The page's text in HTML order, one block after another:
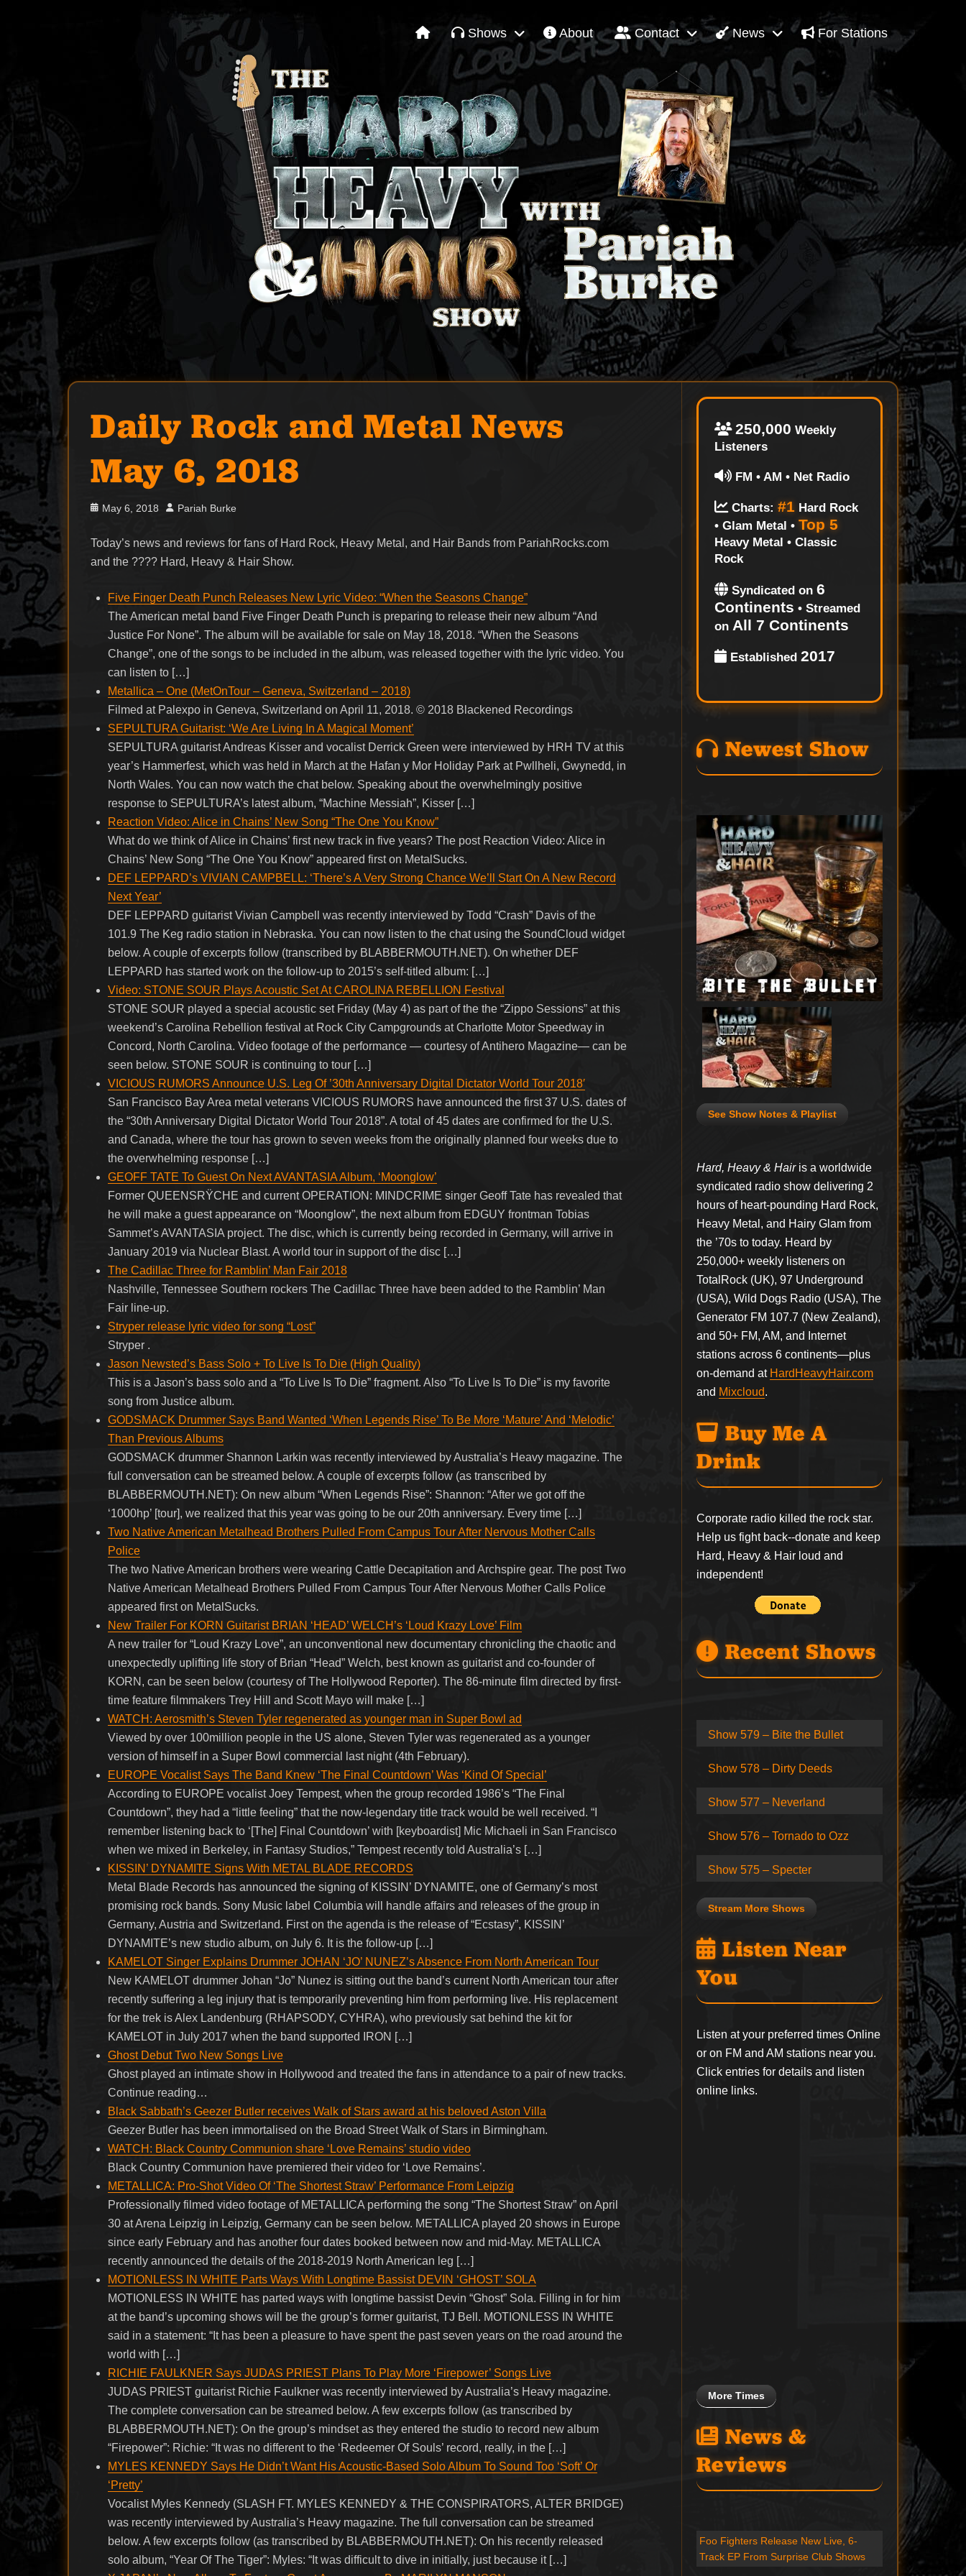
Shows About Contact News For Stations
Daily Rock and Metal News
May 6, 2018
Posted
May 6, 2018 Author
Pariah Burke
Today’s news and reviews for fans of Hard Rock, Heavy Metal, and Hair Bands from PariahRocks.com
and the ???? Hard, Heavy & Hair Show.
Five Finger Death Punch Releases New Lyric Video: “When the Seasons Change”
The American metal band Five Finger Death Punch is preparing to release their new album “And
Justice For None”. The album will be available for sale on May 18, 2018. “When the Seasons
Change”, one of the songs to be included in the album, was released together with the lyric video. You
can listen to […]
Metallica – One (MetOnTour – Geneva, Switzerland – 2018)
Filmed at Palexpo in Geneva, Switzerland on April 11, 2018. © 2018 Blackened Recordings
SEPULTURA Guitarist: ‘We Are Living In A Magical Moment’
SEPULTURA guitarist Andreas Kisser and vocalist Derrick Green were interviewed by HRH TV at this
year’s Hammerfest, which was held in March at the Hafan y Mor Holiday Park at Pwllheli, Gwynedd, in
North Wales. You can now watch the chat below. Speaking about the overwhelmingly positive
response to SEPULTURA’s latest album, “Machine Messiah”, Kisser […]
Reaction Video: Alice in Chains’ New Song “The One You Know”
What do we think of Alice in Chains’ first new track in five years? The post Reaction Video: Alice in
Chains’ New Song “The One You Know” appeared first on MetalSucks.
DEF LEPPARD’s VIVIAN CAMPBELL: ‘There’s A Very Strong Chance We’ll Start On A New Record
Next Year’
DEF LEPPARD guitarist Vivian Campbell was recently interviewed by Todd “Crash” Davis of the
101.9 The Keg radio station in Nebraska. You can now listen to the chat using the SoundCloud widget
below. A couple of excerpts follow (transcribed by BLABBERMOUTH.NET). On whether DEF
LEPPARD has started work on the follow-up to 2015’s self-titled album: […]
Video: STONE SOUR Plays Acoustic Set At CAROLINA REBELLION Festival
STONE SOUR played a special acoustic set Friday (May 4) as part of the the “Zippo Sessions” at this
weekend’s Carolina Rebellion festival at Rock City Campgrounds at Charlotte Motor Speedway in
Concord, North Carolina. Video footage of the performance — courtesy of Antihero Magazine— can be
seen below. STONE SOUR is continuing to tour […]
VICIOUS RUMORS Announce U.S. Leg Of ’30th Anniversary Digital Dictator World Tour 2018′
San Francisco Bay Area metal veterans VICIOUS RUMORS have announced the first 37 U.S. dates of
the “30th Anniversary Digital Dictator World Tour 2018”. A total of 45 dates are confirmed for the U.S.
and Canada, where the tour has grown to seven weeks from the originally planned four weeks due to
the overwhelming response […]
GEOFF TATE To Guest On Next AVANTASIA Album, ‘Moonglow’
Former QUEENSRŸCHE and current OPERATION: MINDCRIME singer Geoff Tate has revealed that
he will make a guest appearance on “Moonglow”, the next album from EDGUY frontman Tobias
Sammet’s AVANTASIA project. The disc, which is currently being recorded in Germany, will arrive in
January 2019 via Nuclear Blast. A world tour in support of the disc […]
The Cadillac Three for Ramblin’ Man Fair 2018
Nashville, Tennessee Southern rockers The Cadillac Three have been added to the Ramblin’ Man
Fair line-up.
Stryper release lyric video for song “Lost”
Stryper .
Jason Newsted’s Bass Solo + To Live Is To Die (High Quality)
This is a Jason’s bass solo and a “To Live Is To Die” fragment. Also “To Live Is To Die” is my favorite
song from Justice album.
GODSMACK Drummer Says Band Wanted ‘When Legends Rise’ To Be More ‘Mature’ And ‘Melodic’
Than Previous Albums
GODSMACK drummer Shannon Larkin was recently interviewed by Australia’s Heavy magazine. The
full conversation can be streamed below. A couple of excerpts follow (as transcribed by
BLABBERMOUTH.NET): On new album “When Legends Rise”: Shannon: “After we got off the
‘1000hp’ [tour], we realized that this year was going to be our 20th anniversary. Every time […]
Two Native American Metalhead Brothers Pulled From Campus Tour After Nervous Mother Calls
Police
The two Native American brothers were wearing Cattle Decapitation and Archspire gear. The post Two
Native American Metalhead Brothers Pulled From Campus Tour After Nervous Mother Calls Police
appeared first on MetalSucks.
New Trailer For KORN Guitarist BRIAN ‘HEAD’ WELCH’s ‘Loud Krazy Love’ Film
A new trailer for “Loud Krazy Love”, an unconventional new documentary chronicling the chaotic and
unexpectedly uplifting life story of Brian “Head” Welch, best known as guitarist and co-founder of
KORN, can be seen below (courtesy of The Hollywood Reporter). The 86-minute film directed by first-
time feature filmmakers Trey Hill and Scott Mayo will make […]
WATCH: Aerosmith’s Steven Tyler regenerated as younger man in Super Bowl ad
Viewed by over 100million people in the US alone, Steven Tyler was regenerated as a younger
version of himself in a Super Bowl commercial last night (4th February).
EUROPE Vocalist Says The Band Knew ‘The Final Countdown’ Was ‘Kind Of Special’
According to EUROPE vocalist Joey Tempest, when the group recorded 1986’s “The Final
Countdown”, they had a “little feeling” that the now-legendary title track would be well received. “I
remember listening back to ‘[The] Final Countdown’ with [keyboardist] Mic Michaeli in San Francisco
when we mixed in Berkeley, in Fantasy Studios,” Tempest recently told Australia’s […]
KISSIN’ DYNAMITE Signs With METAL BLADE RECORDS
Metal Blade Records has announced the signing of KISSIN’ DYNAMITE, one of Germany’s most
promising rock bands. Sony Music label Columbia will handle affairs and releases of the group in
Germany, Austria and Switzerland. First on the agenda is the release of “Ecstasy”, KISSIN’
DYNAMITE’s new studio album, on July 6. It is the follow-up […]
KAMELOT Singer Explains Drummer JOHAN ‘JO’ NUNEZ’s Absence From North American Tour
New KAMELOT drummer Johan “Jo” Nunez is sitting out the band’s current North American tour after
recently suffering a leg injury that is temporarily preventing him from performing live. His replacement
for the trek is Alex Landenburg (RHAPSODY, CYHRA), who previously sat behind the kit for
KAMELOT in July 2017 when the band supported IRON […]
Ghost Debut Two New Songs Live
Ghost played an intimate show in Hollywood and treated the fans in attendance to a pair of new tracks.
Continue reading…
Black Sabbath’s Geezer Butler receives Walk of Stars award at his beloved Aston Villa
Geezer Butler has been immortalised on the Broad Street Walk of Stars in Birmingham.
WATCH: Black Country Communion share ‘Love Remains’ studio video
Black Country Communion have premiered their video for ‘Love Remains’.
METALLICA: Pro-Shot Video Of ‘The Shortest Straw’ Performance From Leipzig
Professionally filmed video footage of METALLICA performing the song “The Shortest Straw” on April
30 at Arena Leipzig in Leipzig, Germany can be seen below. METALLICA played 20 shows in Europe
since early February and has another four dates booked between now and mid-May. METALLICA
recently announced the details of the 2018-2019 North American leg […]
MOTIONLESS IN WHITE Parts Ways With Longtime Bassist DEVIN ‘GHOST’ SOLA
MOTIONLESS IN WHITE has parted ways with longtime bassist Devin “Ghost” Sola. Filling in for him
at the band’s upcoming shows will be the group’s former guitarist, TJ Bell. MOTIONLESS IN WHITE
said in a statement: “It has been a pleasure to have spent the past seven years on the road around the
world with […]
RICHIE FAULKNER Says JUDAS PRIEST Plans To Play More ‘Firepower’ Songs Live
JUDAS PRIEST guitarist Richie Faulkner was recently interviewed by Australia’s Heavy magazine.
The complete conversation can be streamed below. A few excerpts follow (as transcribed by
BLABBERMOUTH.NET): On the group’s mindset as they entered the studio to record new album
“Firepower”: Richie: “It was no different to the ‘Redeemer Of Souls’ record, really, in the […]
MYLES KENNEDY Says He Didn’t Want His Acoustic-Based Solo Album To Sound Too ‘Soft’ Or
‘Pretty’
Vocalist Myles Kennedy (SLASH FT. MYLES KENNEDY & THE CONSPIRATORS, ALTER BRIDGE)
was recently interviewed by Australia’s Heavy magazine. The full conversation can be streamed
below. A few excerpts follow (as transcribed by BLABBERMOUTH.NET): On his recently released
solo album, “Year Of The Tiger”: Myles: “It was difficult to dive in initially, just because it […]
250,000 Weekly
Listeners
FM • AM • Net Radio
Charts:#1 Hard Rock
• Glam Metal •Top 5
Heavy Metal • Classic
Rock
Syndicated on6
Continents • Streamed
onAll 7 Continents
Established2017
Newest Show
See Show Notes & Playlist
Hard, Heavy & Hairis a worldwide
syndicated radio show delivering 2
hours of heart-pounding Hard Rock,
Heavy Metal, and Hairy Glam from
the ’70s to today. Heard by
250,000+ weekly listeners on
TotalRock (UK), 97 Underground
(USA), Wild Dogs Radio (USA), The
Generator FM 107.7 (New Zealand),
and 50+ FM, AM, and Internet
stations across 6 continents—plus
on-demand at HardHeavyHair.com
and Mixcloud.
Buy Me A
Drink
Corporate radio killed the rock star.
Help us fight back--donate and keep
Hard, Heavy & Hair loud and
independent!
Recent Shows
Show 579 – Bite the Bullet
Show 578 – Dirty Deeds
Show 577 – Neverland
Show 576 – Tornado to Ozz
Show 575 – Specter
Stream More Shows
Listen Near
You
Listen at your preferred times Online
or on FM and AM stations near you.
Click entries for details and listen
online links.
More Times
News &
Reviews
Foo Fighters Release New Live, 6-
Track EP From Surprise Club Shows